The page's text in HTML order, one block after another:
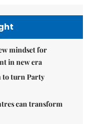
mindset for
in new era
to turn Party
can transform